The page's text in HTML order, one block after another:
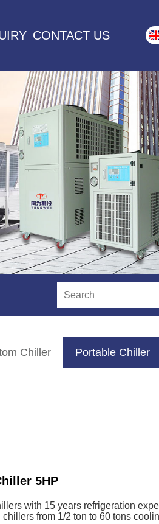
CONTACT US
Chiller Portable Chiller
5HP
with 15 years refrigeration
from 1/2 ton to 60 tons